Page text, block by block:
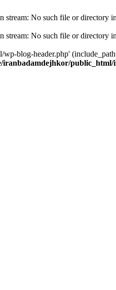
stream: No such file or directory in
stream: No such file or directory in
blog-header.php'
iranbadamdejhkor/public_html/